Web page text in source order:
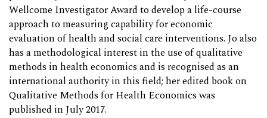
Wellcome Investigator Award to develop a life-course
approach to measuring capability for economic
evaluation of health and social care interventions. Jo also
has a methodological interest in the use of qualitative
methods in health economics and is recognised as an
international authority in this field; her edited book on
Qualitative Methods for Health Economics was
published in July 2017.